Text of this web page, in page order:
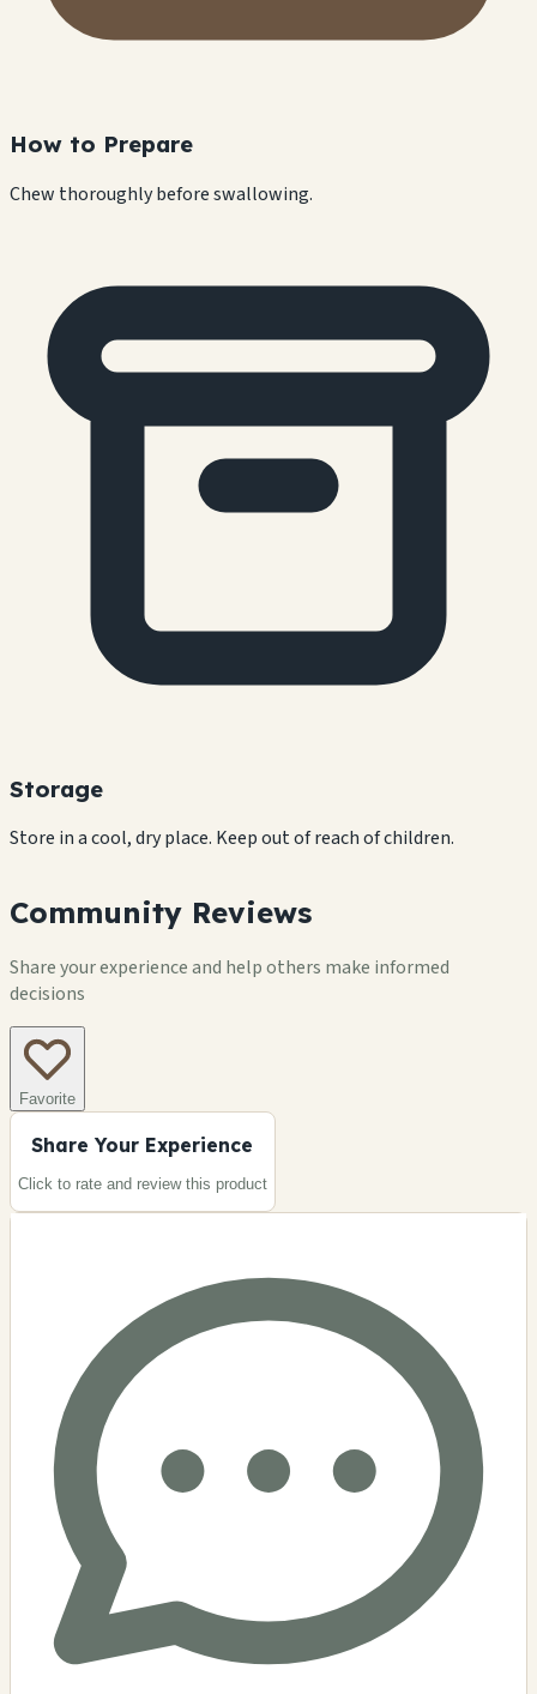
How to Prepare
Chew thoroughly before swallowing.
Storage
Store in a cool, dry place. Keep out of reach of children.
Community Reviews
Share your experience and help others make informed
decisions
Favorite
Share Your Experience
Click to rate and review this product